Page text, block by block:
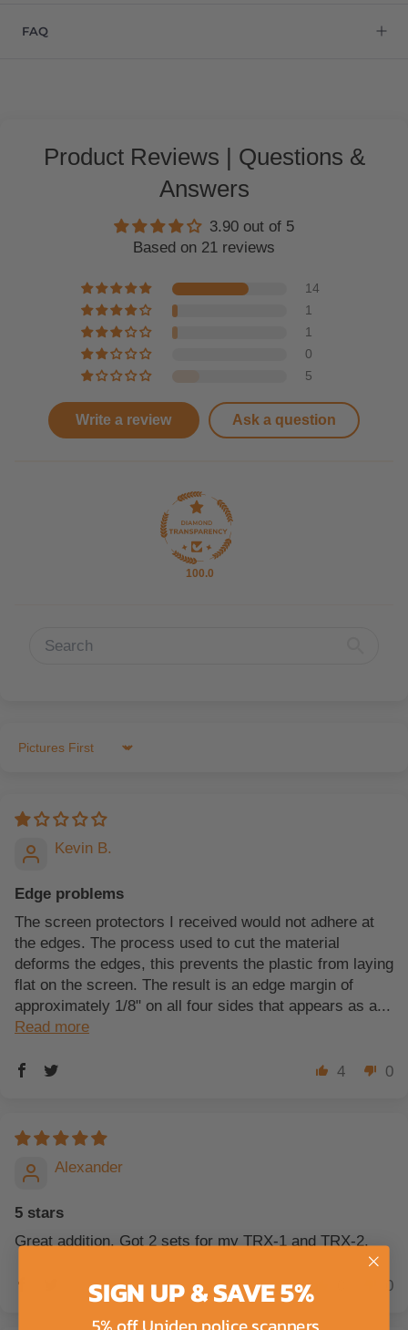
FAQ
Product Reviews | Questions &
Answers
3.90 out of 5
Based on 21 reviews
14
1
1
0
5
Write a review Ask a question
100.0
Sort by
Kevin B.
Edge problems
The screen protectors I received would not adhere at
the edges. The process used to cut the material
deforms the edges, this prevents the plastic from laying
flat on the screen. The result is an edge margin of
approximately 1/8" on all four sides that appears as a...
Read more
4 0
Alexander
5 stars
Great addition. Got 2 sets for my TRX-1 and TRX-2.
0
SIGN UP & SAVE 5%